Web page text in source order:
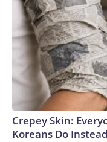
Crepey Skin:
Koreans Do Instead